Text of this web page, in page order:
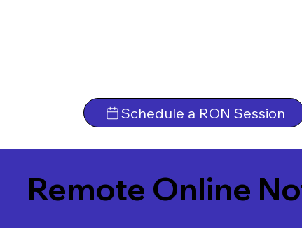
Schedule a RON Session
Remote Online